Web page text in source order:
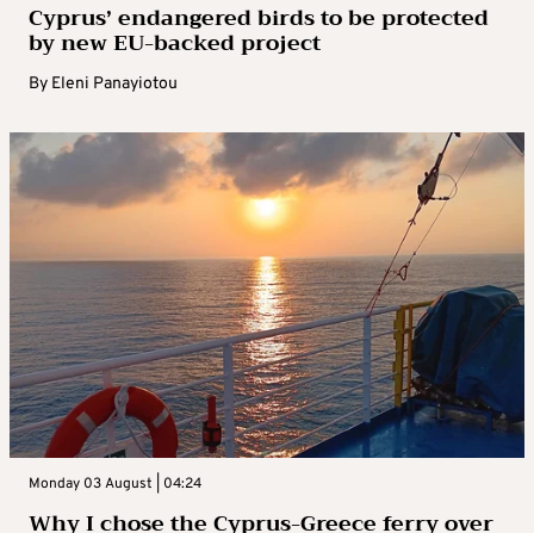
Cyprus’ endangered birds to be protected
by new EU-backed project
By Eleni Panayiotou
Monday 03 August | 04:24
Why I chose the Cyprus-Greece ferry over